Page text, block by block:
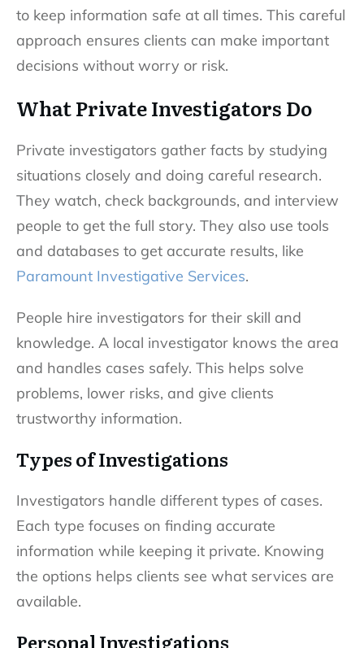
to keep information safe at all times. This careful
approach ensures clients can make important
decisions without worry or risk.
What Private Investigators Do
Private investigators gather facts by studying
situations closely and doing careful research.
They watch, check backgrounds, and interview
people to get the full story. They also use tools
and databases to get accurate results, like
Paramount Investigative Services.
People hire investigators for their skill and
knowledge. A local investigator knows the area
and handles cases safely. This helps solve
problems, lower risks, and give clients
trustworthy information.
Types of Investigations
Investigators handle different types of cases.
Each type focuses on finding accurate
information while keeping it private. Knowing
the options helps clients see what services are
available.
Personal Investigations